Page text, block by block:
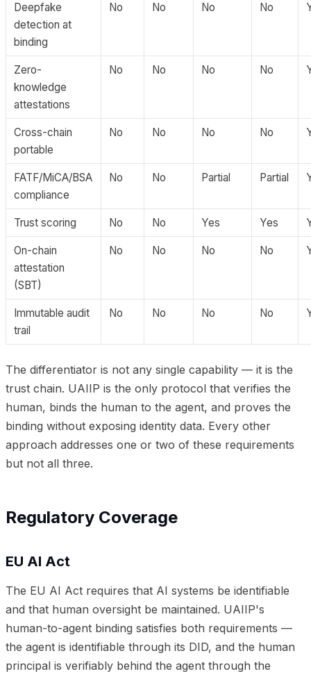
Deepfake
detection at
binding
No No No No
Zero-
knowledge
attestations
No No No No
Cross-chain
portable
No No No No
FATF/MiCA/BSA
compliance
No No Partial Partial
Trust scoring No No Yes Yes
On-chain
attestation
(SBT)
No No No No
Immutable audit
trail
No No No No
The differentiator is not any single capability — it is the
trust chain. UAIIP is the only protocol that verifies the
human, binds the human to the agent, and proves the
binding without exposing identity data. Every other
approach addresses one or two of these requirements
but not all three.
Regulatory Coverage
EU AI Act
The EU AI Act requires that AI systems be identifiable
and that human oversight be maintained. UAIIP's
human-to-agent binding satisfies both requirements —
the agent is identifiable through its DID, and the human
principal is verifiably behind the agent through the